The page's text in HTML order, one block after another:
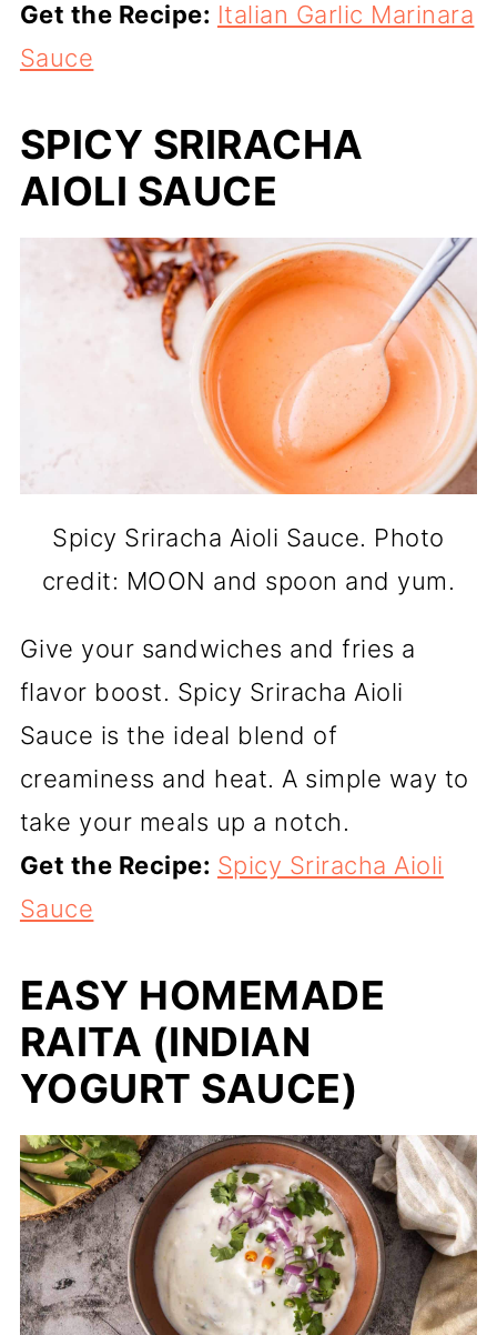
Get the Recipe: Italian Garlic Marinara
Sauce
SPICY SRIRACHA
AIOLI SAUCE
Spicy Sriracha Aioli Sauce. Photo
credit: MOON and spoon and yum.
Give your sandwiches and fries a
flavor boost. Spicy Sriracha Aioli
Sauce is the ideal blend of
creaminess and heat. A simple way to
take your meals up a notch.
Get the Recipe: Spicy Sriracha Aioli
Sauce
EASY HOMEMADE
RAITA (INDIAN
YOGURT SAUCE)